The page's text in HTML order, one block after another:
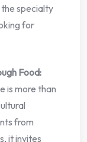
specialty
for
Food:
is more than
from
it invites